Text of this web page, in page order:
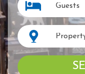
Guests